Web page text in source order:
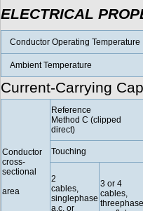
ELECTRICAL
Conductor Operating Temperature
Ambient Temperature
Current-Carrying
Conductor
cross-
sectional
area
Reference
Method C (clipped
direct)
Touching
2
cables,
singlephase
a.c. or
3 or 4
cables,
threephase